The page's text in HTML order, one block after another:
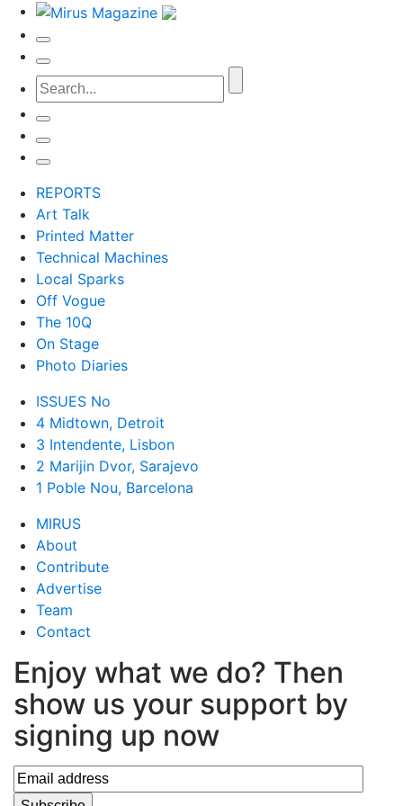
REPORTS
Art Talk
Printed Matter
Technical Machines
Local Sparks
Off Vogue
The 10Q
On Stage
Photo Diaries
ISSUES No
4 Midtown, Detroit
3 Intendente, Lisbon
2 Marijin Dvor, Sarajevo
1 Poble Nou, Barcelona
MIRUS
About
Contribute
Advertise
Team
Contact
Enjoy what we do? Then
show us your support by
signing up now